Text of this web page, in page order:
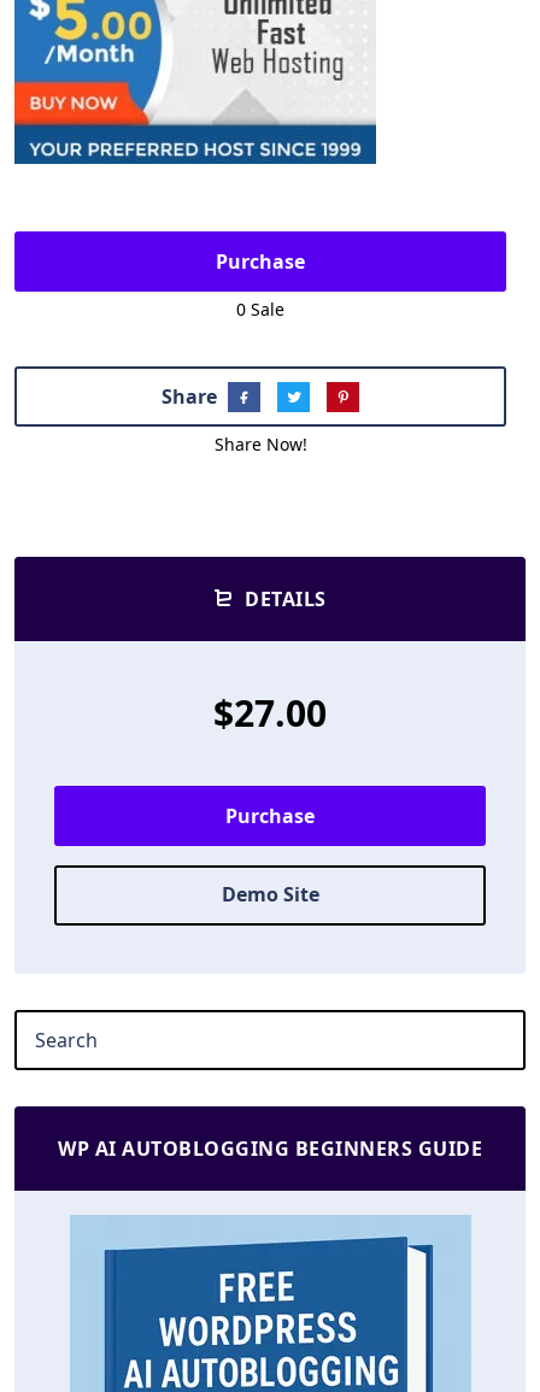
Purchase
0 Sale
Share
Share Now!
DETAILS
$27.00
Purchase
Demo Site
WP AI AUTOBLOGGING BEGINNERS GUIDE